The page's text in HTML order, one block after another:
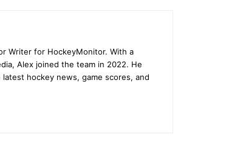
Writer for HockeyMonitor. With a
Alex joined the team in 2022. He
hockey news, game scores, and